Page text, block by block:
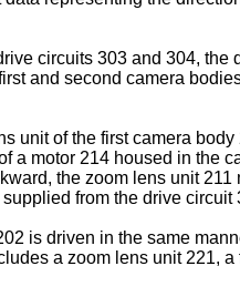
circuits 303 and 304,
and second camera
unit of the first camera
motor 214 housed in the
the zoom lens unit
from the drive circuit
is driven in the same
a zoom lens unit 221,